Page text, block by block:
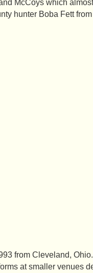
McCoys which
hunter Boba Fett
from Cleveland,
at smaller venues